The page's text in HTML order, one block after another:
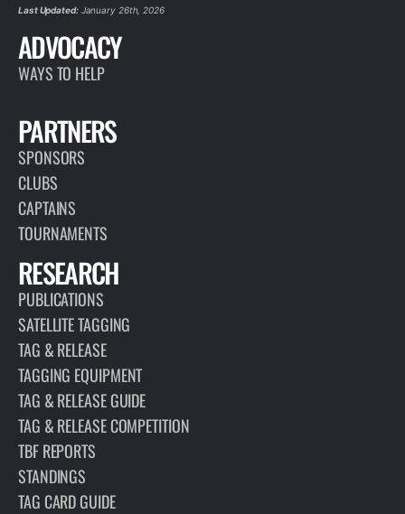
Last Updated:January 26th, 2026
ADVOCACY
WAYS TO HELP
PARTNERS
SPONSORS
CLUBS
CAPTAINS
TOURNAMENTS
RESEARCH
PUBLICATIONS
SATELLITE TAGGING
TAG & RELEASE
TAGGING EQUIPMENT
TAG & RELEASE GUIDE
TAG & RELEASE COMPETITION
TBF REPORTS
STANDINGS
TAG CARD GUIDE